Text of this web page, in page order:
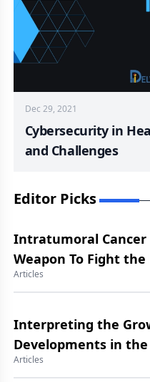
Dec 29, 2021
Cybersecurity in
and Challenges
Editor Picks
Intratumoral Cancer
Weapon To Fight
Articles
Interpreting the
Developments in
Manufacturing
Articles